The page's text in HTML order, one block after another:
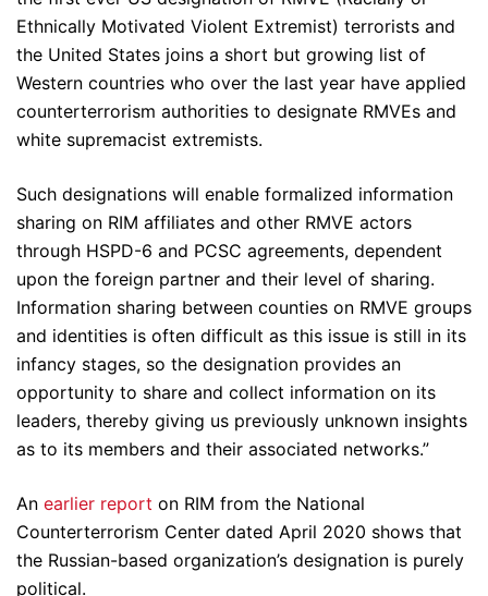
Ethnically Motivated Violent Extremist) terrorists and
the United States joins a short but growing list of
Western countries who over the last year have applied
counterterrorism authorities to designate RMVEs and
white supremacist extremists.
Such designations will enable formalized information
sharing on RIM affiliates and other RMVE actors
through HSPD-6 and PCSC agreements, dependent
upon the foreign partner and their level of sharing.
Information sharing between counties on RMVE groups
and identities is often difficult as this issue is still in its
infancy stages, so the designation provides an
opportunity to share and collect information on its
leaders, thereby giving us previously unknown insights
as to its members and their associated networks.”
An earlier report on RIM from the National
Counterterrorism Center dated April 2020 shows that
the Russian-based organization’s designation is purely
political.